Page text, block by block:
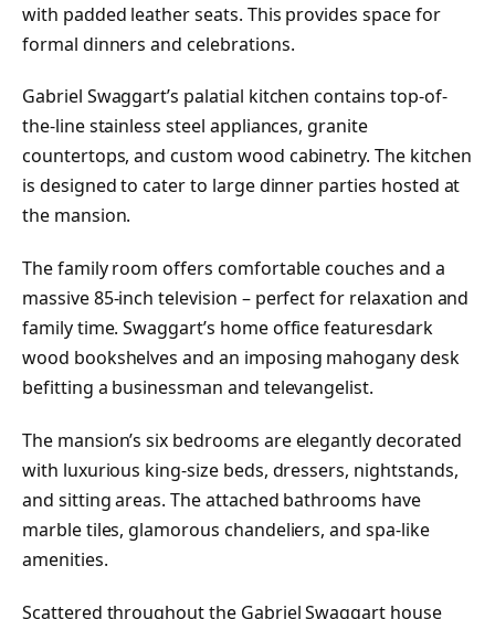
with padded leather seats. This provides space for
formal dinners and celebrations.
Gabriel Swaggart’s palatial kitchen contains top-of-
the-line stainless steel appliances, granite
countertops, and custom wood cabinetry. The kitchen
is designed to cater to large dinner parties hosted at
the mansion.
The family room offers comfortable couches and a
massive 85-inch television – perfect for relaxation and
family time. Swaggart’s home office featuresdark
wood bookshelves and an imposing mahogany desk
befitting a businessman and televangelist.
The mansion’s six bedrooms are elegantly decorated
with luxurious king-size beds, dressers, nightstands,
and sitting areas. The attached bathrooms have
marble tiles, glamorous chandeliers, and spa-like
amenities.
Scattered throughout the Gabriel Swaggart house